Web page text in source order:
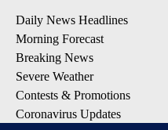
Daily News Headlines
Morning Forecast
Breaking News
Severe Weather
Contests & Promotions
Coronavirus Updates